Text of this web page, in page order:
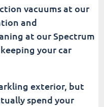
and Vacuum
Enough for Your
Needs a Full-
vacuums at our
and
at our Spectrum
your car
exterior, but
spend your